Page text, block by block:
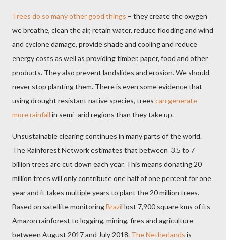
Trees do so many other good things – they create the oxygen
we breathe, clean the air, retain water, reduce flooding and wind
and cyclone damage, provide shade and cooling and reduce
energy costs as well as providing timber, paper, food and other
products. They also prevent landslides and erosion. We should
never stop planting them. There is even some evidence that
using drought resistant native species, trees can generate
more rainfall in semi -arid regions than they take up.
Unsustainable clearing continues in many parts of the world.
The Rainforest Network estimates that between 3.5 to 7
billion trees are cut down each year. This means donating 20
million trees will only contribute one half of one percent for one
year and it takes multiple years to plant the 20 million trees.
Based on satellite monitoringBrazil lost 7,900 square kms of its
Amazon rainforest to logging, mining, fires and agriculture
between August 2017 and July 2018. The Netherlands is